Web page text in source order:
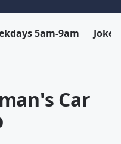
5am-9am Joke
Car